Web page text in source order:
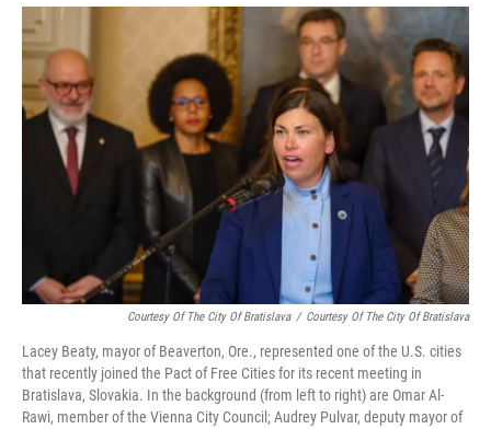
o
k
I
n
Courtesy Of The City Of Bratislava / Courtesy Of The City Of Bratislava
Lacey Beaty, mayor of Beaverton, Ore., represented one of the U.S. cities
that recently joined the Pact of Free Cities for its recent meeting in
Bratislava, Slovakia. In the background (from left to right) are Omar Al-
Rawi, member of the Vienna City Council; Audrey Pulvar, deputy mayor of